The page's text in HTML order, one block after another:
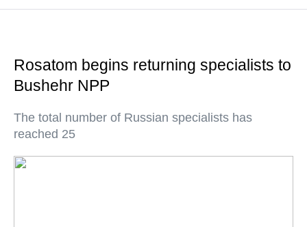
Rosatom begins returning specialists to
Bushehr NPP
The total number of Russian specialists has
reached 25